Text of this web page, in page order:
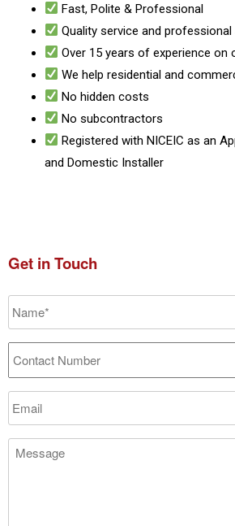
Fast, Polite & Professional
Quality service and professional
Over 15 years of experience on
We help residential and
No hidden costs
No subcontractors
Registered with NICEIC as an
and Domestic Installer
Get in Touch